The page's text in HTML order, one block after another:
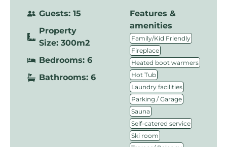
Guests: 15
Property
Size: 300m2
Bedrooms: 6
Bathrooms: 6
Features &
amenities
Family/Kid Friendly
Fireplace
Heated boot warmers
Hot Tub
Laundry facilities
Parking / Garage
Sauna
Self-catered service
Ski room